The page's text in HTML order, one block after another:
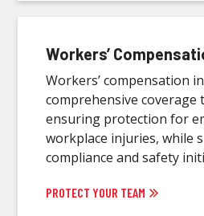
Workers’
Workers’ compensation
comprehensive coverage
ensuring protection for
workplace injuries, while
compliance and safety
PROTECT YOUR TEAM